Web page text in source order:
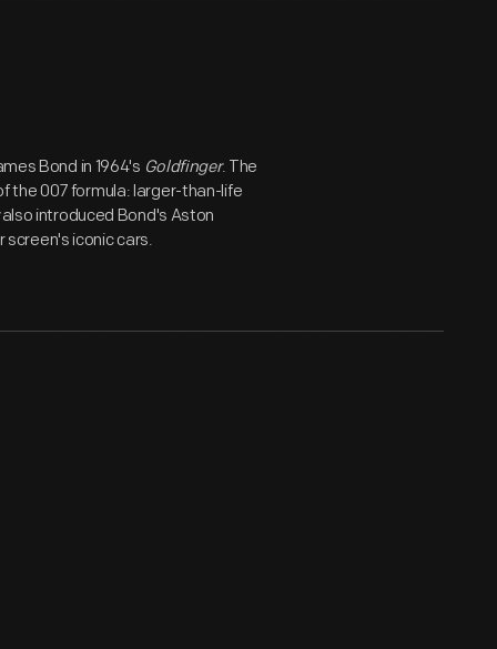
Bond in 1964's Goldfinger. The
the 007 formula: larger-than-life
introduced Bond's Aston
screen's iconic cars.